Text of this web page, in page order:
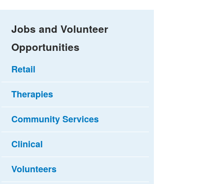
Jobs and Volunteer
Opportunities
Retail
Therapies
Community Services
Clinical
Volunteers